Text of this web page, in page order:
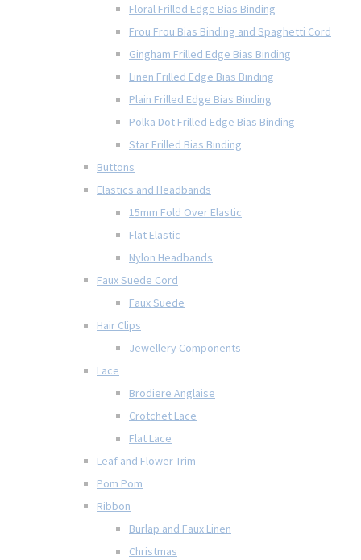
Floral Frilled Edge Bias Binding
Frou Frou Bias Binding and Spaghetti Cord
Gingham Frilled Edge Bias Binding
Linen Frilled Edge Bias Binding
Plain Frilled Edge Bias Binding
Polka Dot Frilled Edge Bias Binding
Star Frilled Bias Binding
Buttons
Elastics and Headbands
15mm Fold Over Elastic
Flat Elastic
Nylon Headbands
Faux Suede Cord
Faux Suede
Hair Clips
Jewellery Components
Lace
Brodiere Anglaise
Crotchet Lace
Flat Lace
Leaf and Flower Trim
Pom Pom
Ribbon
Burlap and Faux Linen
Christmas